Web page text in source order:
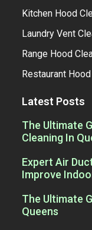
Kitchen Hood
Laundry Vent
Range Hood
Restaurant
Latest Posts
The Ultimate
Cleaning In
Expert Air
Improve
The Ultimate
Queens